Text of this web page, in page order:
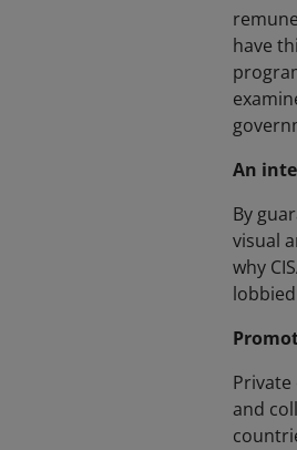
have
An
By
visual
why
and